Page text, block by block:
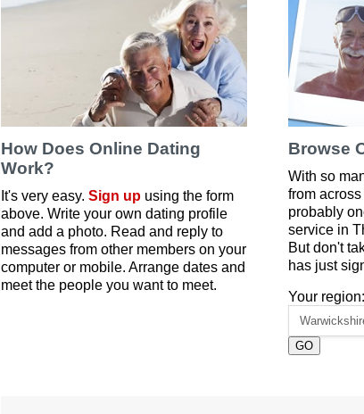
How Does Online Dating
Work?
It's very easy. Sign up using the form
above. Write your own dating profile
and add a photo. Read and reply to
messages from other members on your
computer or mobile. Arrange dates and
meet the people you want to meet.
Browse
With so
from
probably
service in
But don't
has just
Your region:
GO